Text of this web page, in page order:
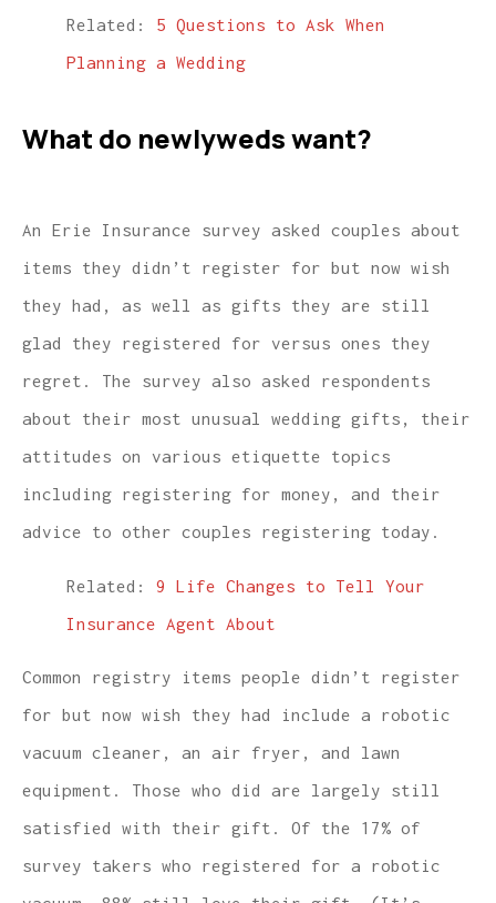
Related: 5 Questions to Ask When
Planning a Wedding
What do newlyweds want?
An Erie Insurance survey asked couples about
items they didn’t register for but now wish
they had, as well as gifts they are still
glad they registered for versus ones they
regret. The survey also asked respondents
about their most unusual wedding gifts, their
attitudes on various etiquette topics
including registering for money, and their
advice to other couples registering today.
Related: 9 Life Changes to Tell Your
Insurance Agent About
Common registry items people didn’t register
for but now wish they had include a robotic
vacuum cleaner, an air fryer, and lawn
equipment. Those who did are largely still
satisfied with their gift. Of the 17% of
survey takers who registered for a robotic